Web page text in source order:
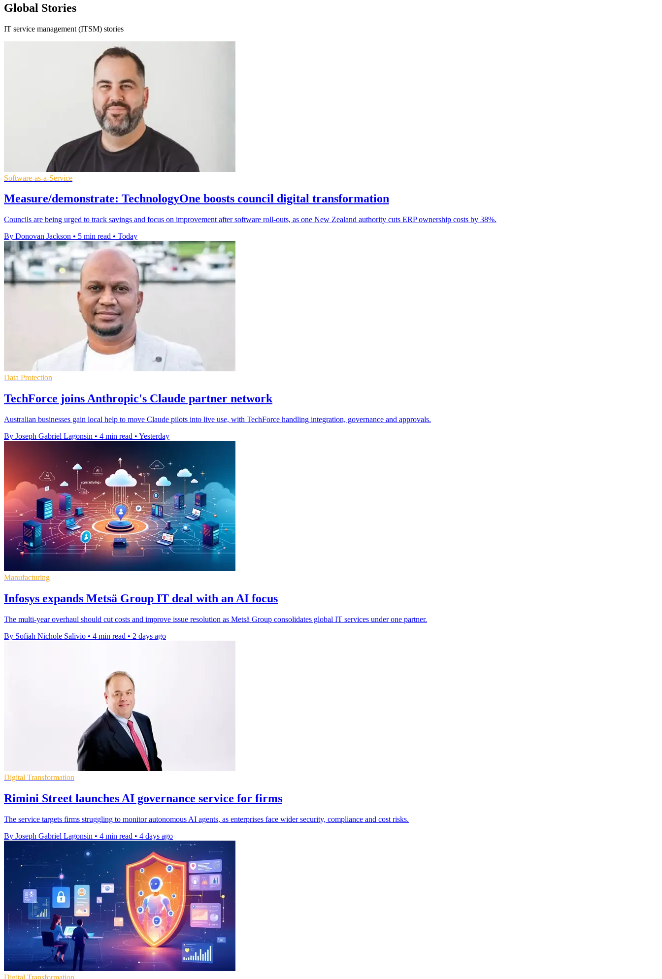
Global Stories
IT service management (ITSM) stories
Software-as-a-Service
Measure/demonstrate: TechnologyOne boosts council digital transformation
Councils are being urged to track savings and focus on improvement after software roll-outs, as one New Zealand authority cuts ERP ownership costs by 38%.
By Donovan Jackson • 5 min read • Today
Data Protection
TechForce joins Anthropic's Claude partner network
Australian businesses gain local help to move Claude pilots into live use, with TechForce handling integration, governance and approvals.
By Joseph Gabriel Lagonsin • 4 min read • Yesterday
Manufacturing
Infosys expands Metsä Group IT deal with an AI focus
The multi-year overhaul should cut costs and improve issue resolution as Metsä Group consolidates global IT services under one partner.
By Sofiah Nichole Salivio • 4 min read • 2 days ago
Digital Transformation
Rimini Street launches AI governance service for firms
The service targets firms struggling to monitor autonomous AI agents, as enterprises face wider security, compliance and cost risks.
By Joseph Gabriel Lagonsin • 4 min read • 4 days ago
Digital Transformation